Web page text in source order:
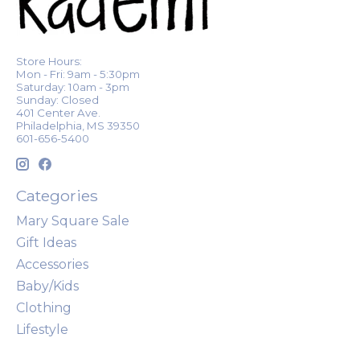
Store Hours:
Mon - Fri: 9am - 5:30pm
Saturday: 10am - 3pm
Sunday: Closed
401 Center Ave.
Philadelphia, MS 39350
601-656-5400
Categories
Mary Square Sale
Gift Ideas
Accessories
Baby/Kids
Clothing
Lifestyle